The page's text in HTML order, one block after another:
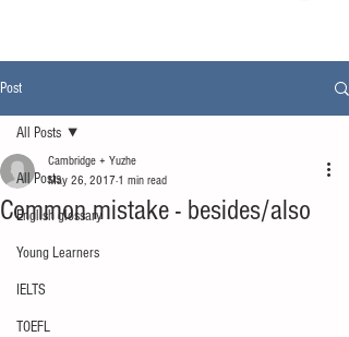
Post
All Posts
English glossary
Young Learners
IELTS
TOEFL
All Posts
Common mistake - besides/also
Cambridge + Yuzhe
May 26, 2017 1 min read